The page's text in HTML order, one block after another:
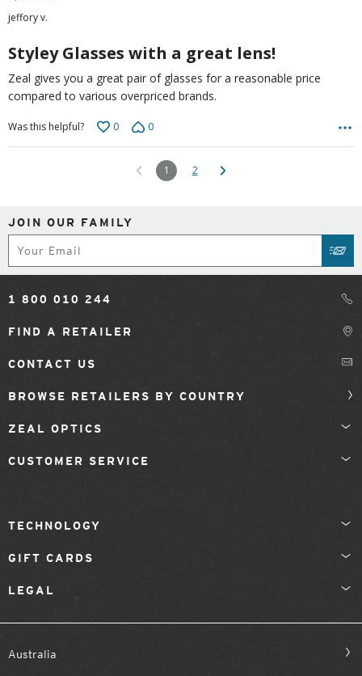
out
of
jeffory v.
Styley Glasses with a great lens!
Zeal gives you a great pair of glasses for a reasonable price
compared to various overpriced brands.
Was this helpful? 0 0
1 2
JOIN OUR FAMILY
1 800 010 244
FIND A RETAILER
CONTACT US
BROWSE RETAILERS BY COUNTRY
ZEAL OPTICS
CUSTOMER SERVICE
TECHNOLOGY
GIFT CARDS
LEGAL
Australia